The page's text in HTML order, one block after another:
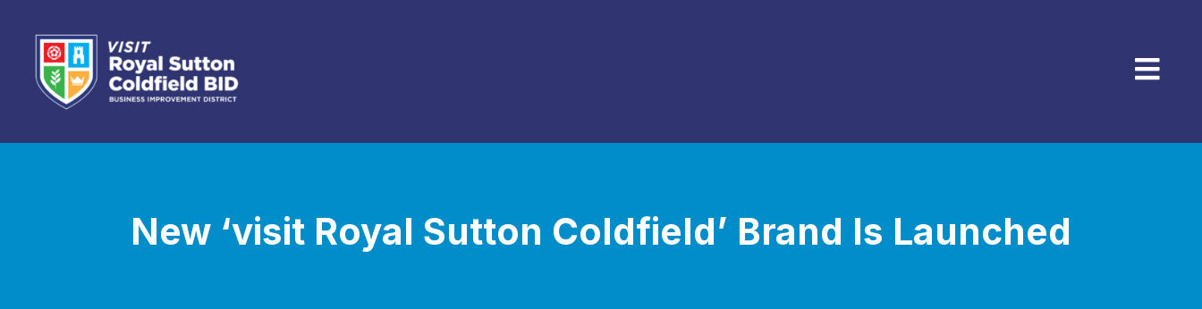
Menu
New ‘visit Royal Sutton Coldfield’ Brand Is Launched